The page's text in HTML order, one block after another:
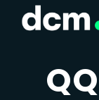
Close menu